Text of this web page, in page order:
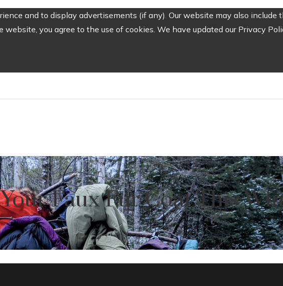
and to display advertisements (if any). Our website may also include
website, you agree to the use of cookies. We have updated our Privacy
Faux Fur Coat This